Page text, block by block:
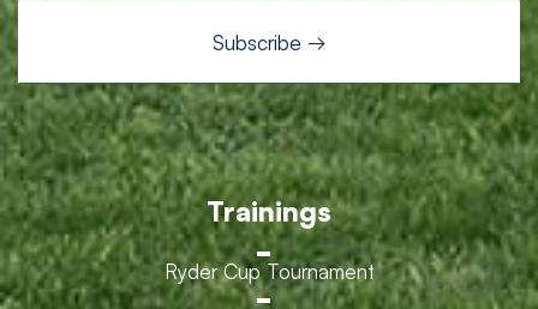
Trainings
Ryder Cup Tournament